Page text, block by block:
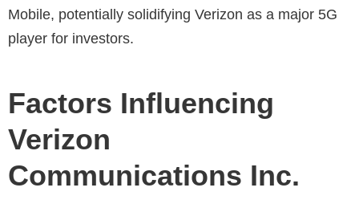
Mobile, potentially solidifying Verizon as a major 5G
player for investors.
Factors Influencing
Verizon
Communications Inc.